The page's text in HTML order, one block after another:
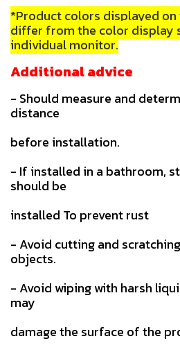
*Product colors displayed
differ from the color display
individual monitor.
Additional advice
- Should measure and
distance
before installation.
- If installed in a bathroom,
should be
installed To prevent rust
- Avoid cutting and
objects.
- Avoid wiping with harsh
may
damage the surface of the